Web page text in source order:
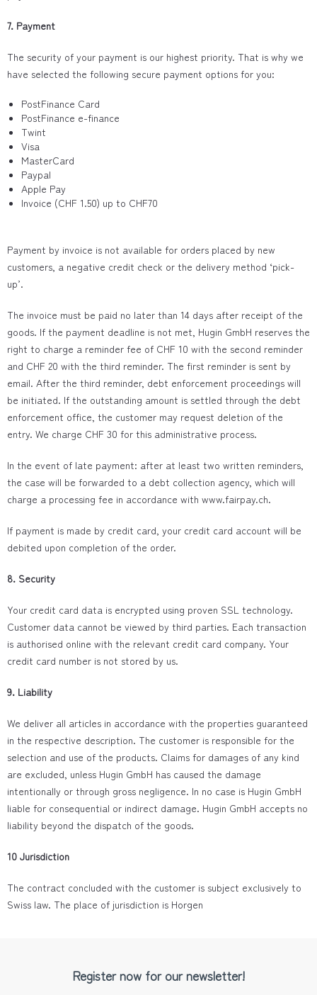
7. Payment
The security of your payment is our highest priority. That is why we
have selected the following secure payment options for you:
PostFinance Card
PostFinance e-finance
Twint
Visa
MasterCard
Paypal
Apple Pay
Invoice (CHF 1.50) up to CHF70
Payment by invoice is not available for orders placed by new
customers, a negative credit check or the delivery method ‘pick-
up’.
The invoice must be paid no later than 14 days after receipt of the
goods. If the payment deadline is not met, Hugin GmbH reserves the
right to charge a reminder fee of CHF 10 with the second reminder
and CHF 20 with the third reminder. The first reminder is sent by
email. After the third reminder, debt enforcement proceedings will
be initiated. If the outstanding amount is settled through the debt
enforcement office, the customer may request deletion of the
entry. We charge CHF 30 for this administrative process.
In the event of late payment: after at least two written reminders,
the case will be forwarded to a debt collection agency, which will
charge a processing fee in accordance with www.fairpay.ch.
If payment is made by credit card, your credit card account will be
debited upon completion of the order.
8. Security
Your credit card data is encrypted using proven SSL technology.
Customer data cannot be viewed by third parties. Each transaction
is authorised online with the relevant credit card company. Your
credit card number is not stored by us.
9. Liability
We deliver all articles in accordance with the properties guaranteed
in the respective description. The customer is responsible for the
selection and use of the products. Claims for damages of any kind
are excluded, unless Hugin GmbH has caused the damage
intentionally or through gross negligence. In no case is Hugin GmbH
liable for consequential or indirect damage. Hugin GmbH accepts no
liability beyond the dispatch of the goods.
10 Jurisdiction
The contract concluded with the customer is subject exclusively to
Swiss law. The place of jurisdiction is Horgen
Register now for our newsletter!